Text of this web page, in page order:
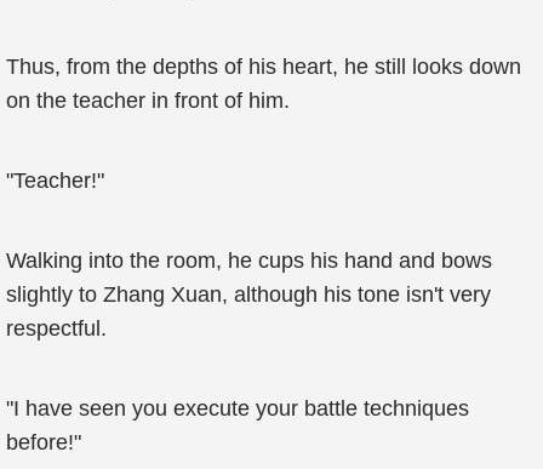
Thus, from the depths of his heart, he still looks down
on the teacher in front of him.
"Teacher!"
Walking into the room, he cups his hand and bows
slightly to Zhang Xuan, although his tone isn't very
respectful.
"I have seen you execute your battle techniques
before!"